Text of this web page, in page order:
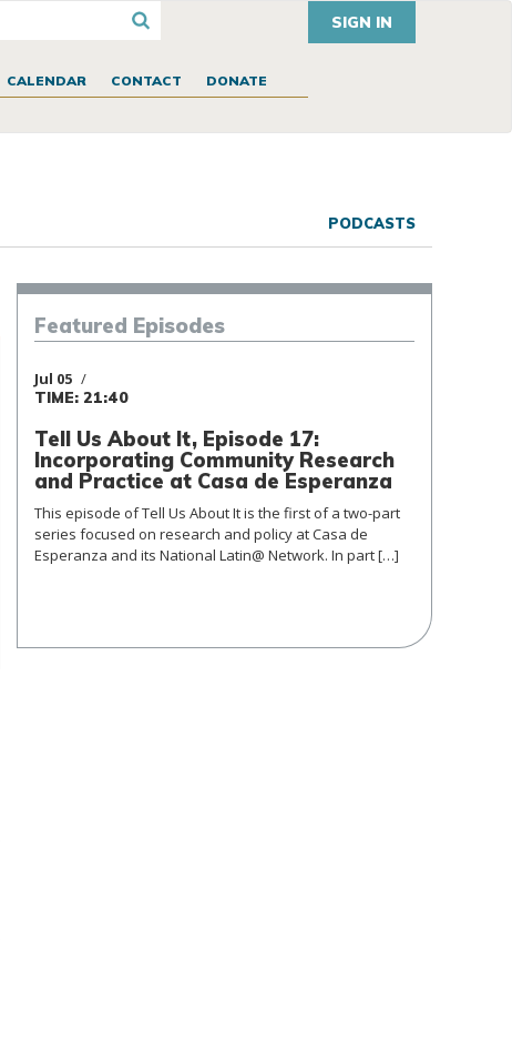
SIGN IN
CALENDAR CONTACT DONATE
PODCASTS
Featured Episodes
Jul 05
TIME: 21:40
Tell Us About It, Episode 17:
Incorporating Community Research
and Practice at Casa de Esperanza
This episode of Tell Us About It is the first of a two-part
series focused on research and policy at Casa de
Esperanza and its National Latin@ Network. In part […]